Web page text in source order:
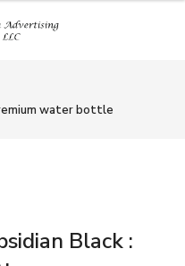
water bottle
Black :